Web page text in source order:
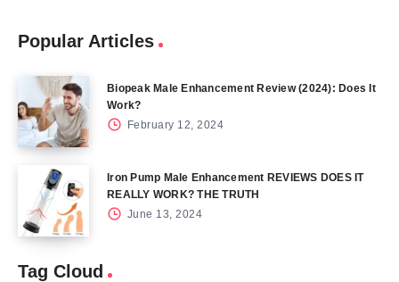
Popular Articles
Biopeak Male Enhancement Review (2024): Does It
Work?
February 12, 2024
Iron Pump Male Enhancement REVIEWS DOES IT
REALLY WORK? THE TRUTH
June 13, 2024
Tag Cloud